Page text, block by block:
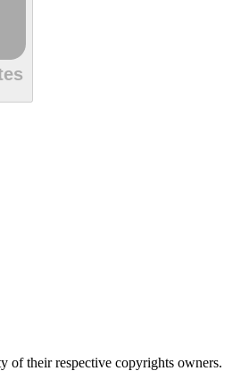
of their respective copyrights owners.